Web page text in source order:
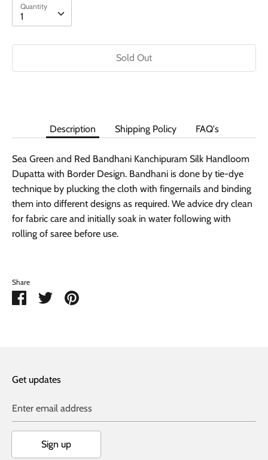
Quantity
1
Quantity
Sold Out
Description Shipping Policy FAQ's
Sea Green and Red Bandhani Kanchipuram Silk Handloom
Dupatta with Border Design. Bandhani is done by tie-dye
technique by plucking the cloth with fingernails and binding
them into different designs as required. We advice dry clean
for fabric care and initially soak in water following with
rolling of saree before use.
Share
Share Share Pin
Get updates
Enter email address
Sign up